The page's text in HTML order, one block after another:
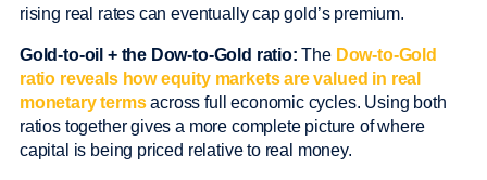
rising real rates can eventually cap gold’s premium.
Gold-to-oil + the Dow-to-Gold ratio: The Dow-to-Gold
ratio reveals how equity markets are valued in real
monetary termsacross full economic cycles. Using both
ratios together gives a more complete picture of where
capital is being priced relative to real money.